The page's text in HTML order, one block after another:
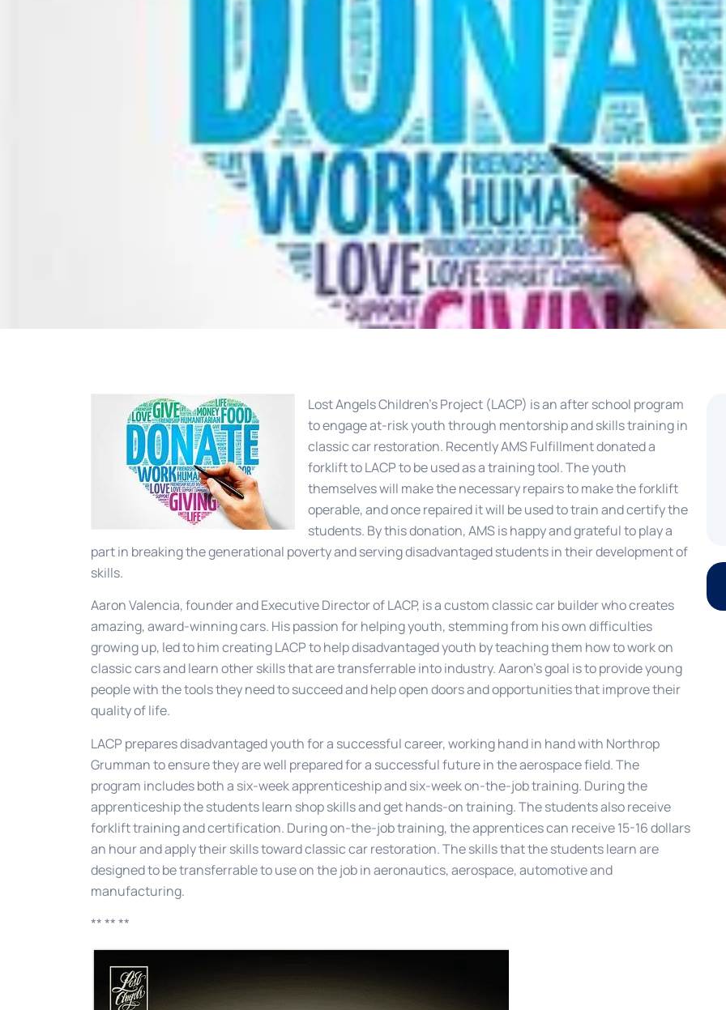
Lost Angels Children’s Project (LACP) is an after school program
to engage at-risk youth through mentorship and skills training in
classic car restoration. Recently AMS Fulfillment donated a
forklift to LACP to be used as a training tool. The youth
themselves will make the necessary repairs to make the forklift
operable, and once repaired it will be used to train and certify the
students. By this donation, AMS is happy and grateful to play a
part in breaking the generational poverty and serving disadvantaged students in their development of
skills.
Aaron Valencia, founder and Executive Director of LACP, is a custom classic car builder who creates
amazing, award-winning cars. His passion for helping youth, stemming from his own difficulties
growing up, led to him creating LACP to help disadvantaged youth by teaching them how to work on
classic cars and learn other skills that are transferrable into industry. Aaron’s goal is to provide young
people with the tools they need to succeed and help open doors and opportunities that improve their
quality of life.
LACP prepares disadvantaged youth for a successful career, working hand in hand with Northrop
Grumman to ensure they are well prepared for a successful future in the aerospace field. The
program includes both a six-week apprenticeship and six-week on-the-job training. During the
apprenticeship the students learn shop skills and get hands-on training. The students also receive
forklift training and certification. During on-the-job training, the apprentices can receive 15-16 dollars
an hour and apply their skills toward classic car restoration. The skills that the students learn are
designed to be transferrable to use on the job in aeronautics, aerospace, automotive and
manufacturing.
** ** **